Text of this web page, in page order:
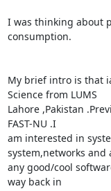
I was thinking about
consumption.
My brief intro is that
Science from LUMS
Lahore ,Pakistan
FAST-NU .I
am interested in
system,networks and
any good/cool
way back in